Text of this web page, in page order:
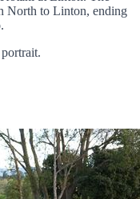
North to Linton, ending